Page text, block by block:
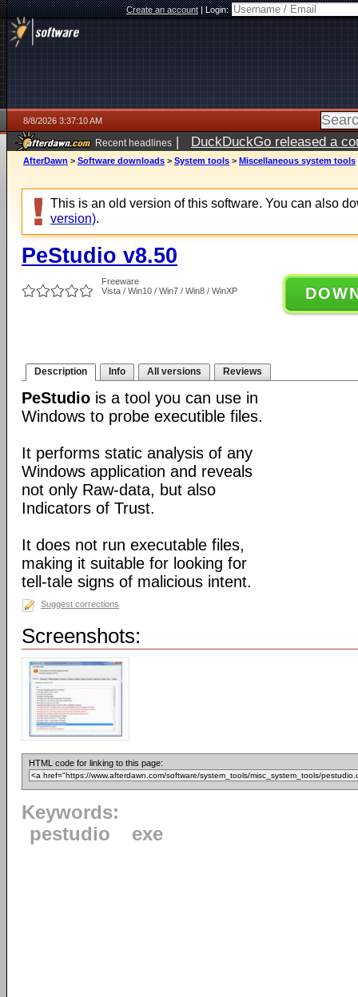
Create an account|Login:
8/8/2026 3:37:10 AM
Recent headlines | DuckDuckGo released a
AfterDawn > Software downloads > System tools > Miscellaneous system tools
This is an old version of this software. You can also
version).
PeStudio v8.50
Freeware
Vista / Win10 / Win7 / Win8 / WinXP
Description Info All versions Reviews
PeStudio is a tool you can use in
Windows to probe executible files.
It performs static analysis of any
Windows application and reveals
not only Raw-data, but also
Indicators of Trust.
It does not run executable files,
making it suitable for looking for
tell-tale signs of malicious intent.
Suggest corrections
Screenshots:
HTML code for linking to this page:
Keywords:
pestudio
exe